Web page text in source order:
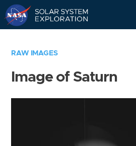
RAW IMAGES
Image of Saturn